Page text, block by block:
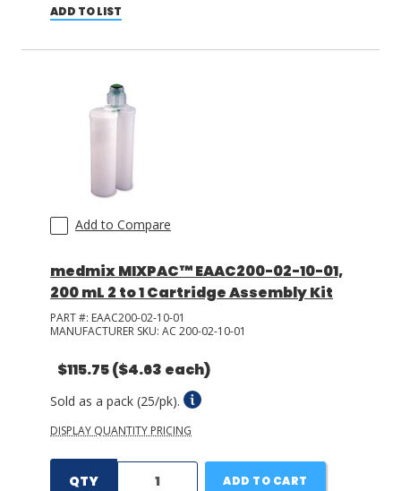
ADD TO LIST
Add to Compare
medmix MIXPAC™ EAAC200-02-10-01,
200 mL 2 to 1 Cartridge Assembly Kit
PART #: EAAC200-02-10-01
MANUFACTURER SKU: AC 200-02-10-01
$115.75($4.63 each)
Sold as a pack (25/pk).
DISPLAY QUANTITY PRICING
QTY ADD TO CART